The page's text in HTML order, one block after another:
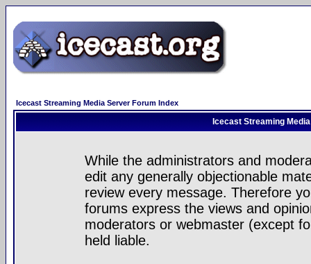
Icecast Streaming Media Server Forum Index
Icecast Streaming
While the administrators and
edit any generally objectionable
review every message. Therefore
forums express the views and
moderators or webmaster (except
held liable.